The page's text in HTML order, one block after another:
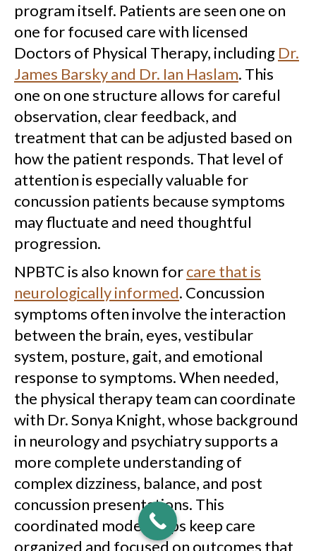
program itself. Patients are seen one on
one for focused care with licensed
Doctors of Physical Therapy, including Dr.
James Barsky and Dr. Ian Haslam. This
one on one structure allows for careful
observation, clear feedback, and
treatment that can be adjusted based on
how the patient responds. That level of
attention is especially valuable for
concussion patients because symptoms
may fluctuate and need thoughtful
progression.
NPBTC is also known forcare that is
neurologically informed. Concussion
symptoms often involve the interaction
between the brain, eyes, vestibular
system, posture, gait, and emotional
response to symptoms. When needed,
the physical therapy team can coordinate
with Dr. Sonya Knight, whose background
in neurology and psychiatry supports a
more complete understanding of
complex dizziness, balance, and post
concussion presentations. This
coordinated model helps keep care
organized and focused on outcomes that